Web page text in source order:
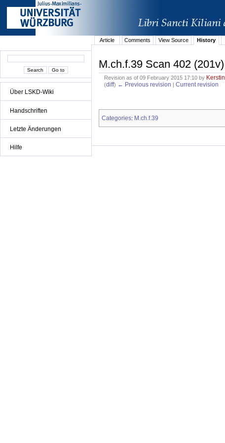
Über LSKD-Wiki
Handschriften
Letzte Änderungen
Hilfe
Article
Comments View Source History
M.ch.f.39 Scan 402 (201v)
Revision as of 09 February 2015 17:10 by Kerstin
(diff) ← Previous revision |Current revision
Categories: M.ch.f.39